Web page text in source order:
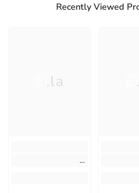
Recently Viewed
Ella